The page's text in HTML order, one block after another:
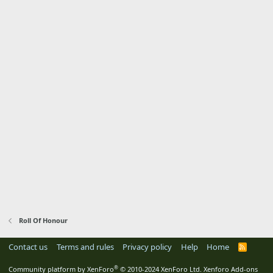
Roll Of Honour
Contact us Terms and rules Privacy policy Help Home
R
Community platform by XenForo® © 2010-2024 XenForo Ltd. Xenforo Add-ons